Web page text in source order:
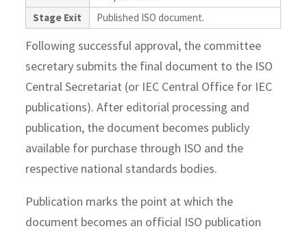
Stage Exit
Published ISO document.
Following successful approval, the committee
secretary submits the final document to the ISO
Central Secretariat (or IEC Central Office for IEC
publications). After editorial processing and
publication, the document becomes publicly
available for purchase through ISO and the
respective national standards bodies.
Publication marks the point at which the
document becomes an official ISO publication